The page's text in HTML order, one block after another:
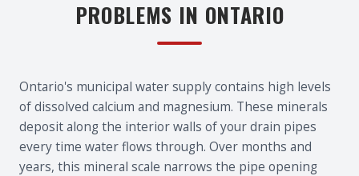
PROBLEMS IN ONTARIO
Ontario's municipal water supply contains high levels
of dissolved calcium and magnesium. These minerals
deposit along the interior walls of your drain pipes
every time water flows through. Over months and
years, this mineral scale narrows the pipe opening